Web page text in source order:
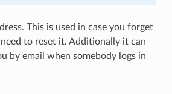
This is used in case you forget
to reset it. Additionally it can
by email when somebody logs in